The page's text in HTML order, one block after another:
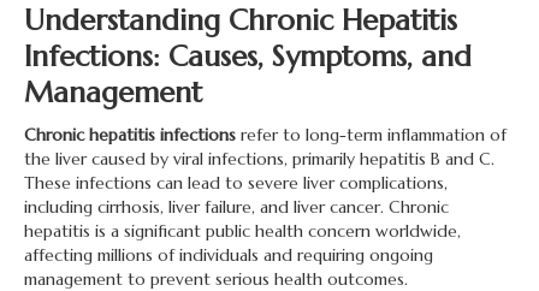
Understanding Chronic Hepatitis
Infections: Causes, Symptoms, and
Management
Chronic hepatitis infections refer to long-term inflammation of
the liver caused by viral infections, primarily hepatitis B and C.
These infections can lead to severe liver complications,
including cirrhosis, liver failure, and liver cancer. Chronic
hepatitis is a significant public health concern worldwide,
affecting millions of individuals and requiring ongoing
management to prevent serious health outcomes.